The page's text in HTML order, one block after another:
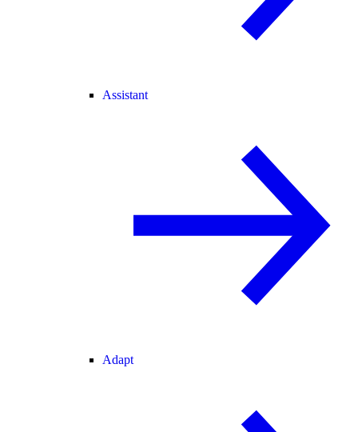
Assistant
Adapt